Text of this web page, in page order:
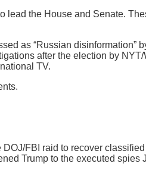
the House and Senate.
as “Russian
after the election by
TV.
FBI raid to recover
Trump to the executed spies